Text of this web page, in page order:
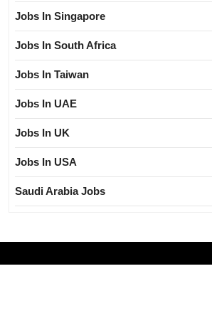
Jobs In Singapore
Jobs In South Africa
Jobs In Taiwan
Jobs In UAE
Jobs In UK
Jobs In USA
Saudi Arabia Jobs